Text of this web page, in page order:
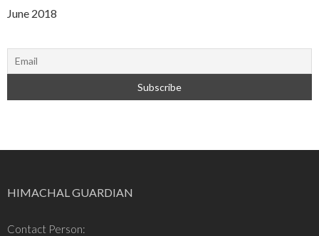
June 2018
HIMACHAL GUARDIAN
Contact Person: